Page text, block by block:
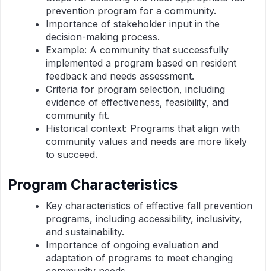
prevention program for a community.
Importance of stakeholder input in the
decision-making process.
Example: A community that successfully
implemented a program based on resident
feedback and needs assessment.
Criteria for program selection, including
evidence of effectiveness, feasibility, and
community fit.
Historical context: Programs that align with
community values and needs are more likely
to succeed.
Program Characteristics
Key characteristics of effective fall prevention
programs, including accessibility, inclusivity,
and sustainability.
Importance of ongoing evaluation and
adaptation of programs to meet changing